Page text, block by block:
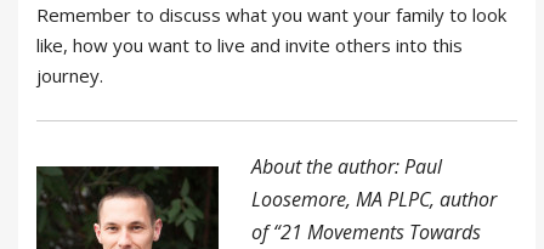
Remember to discuss what you want your family to look
like, how you want to live and invite others into this
journey.
About the author: Paul
Loosemore, MA PLPC, author
of “21 Movements Towards